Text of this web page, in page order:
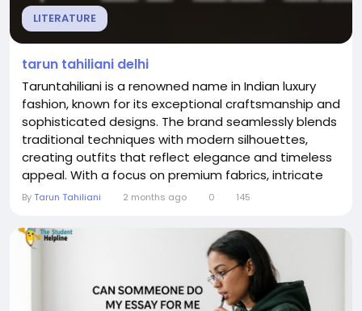
LITERATURE
tarun tahiliani delhi
Taruntahiliani is a renowned name in Indian luxury
fashion, known for its exceptional craftsmanship and
sophisticated designs. The brand seamlessly blends
traditional techniques with modern silhouettes,
creating outfits that reflect elegance and timeless
appeal. With a focus on premium fabrics, intricate
embroidery, and innovative draping, Taruntahiliani
exploring tarun tahiliani delhi, the brand offers an
exclusive range of designer...
ByTarun Tahiliani 2 months ago 0 145